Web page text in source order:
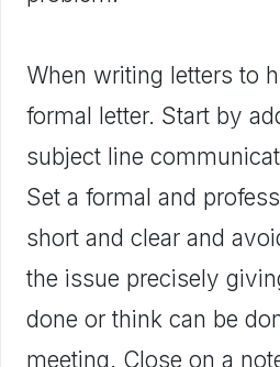
When writing letters to
formal letter. Start by
subject line
Set a formal and
short and clear and
the issue precisely
done or think can be
meeting. Close on a